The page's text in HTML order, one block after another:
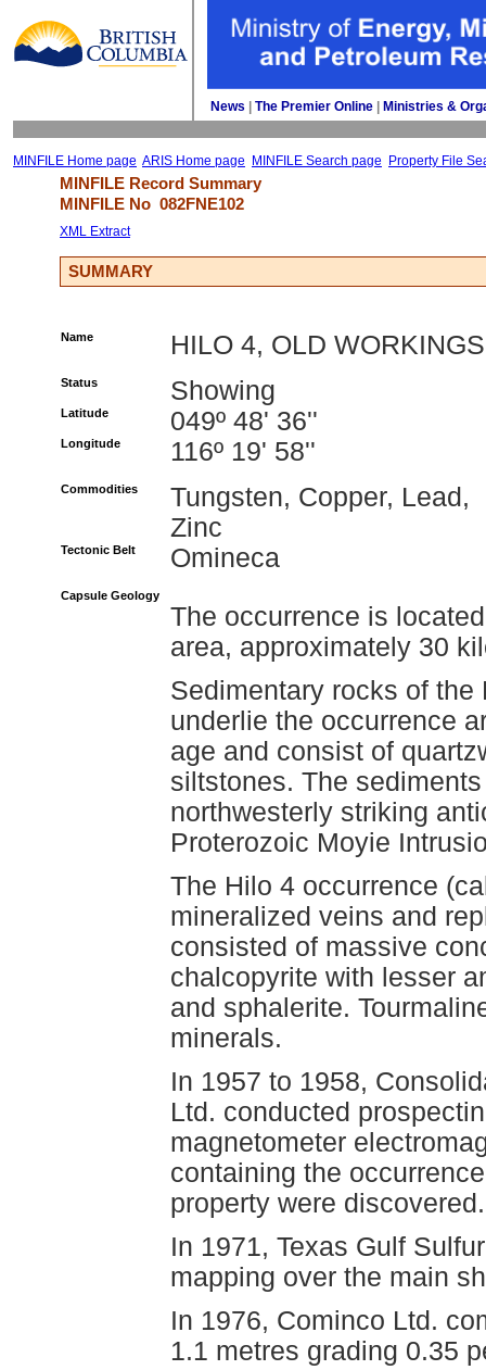
News The Premier Online Ministries &
MINFILE Home page ARIS Home page MINFILE Search page Property File
MINFILE Record Summary
MINFILE No 082FNE102
XML Extract
SUMMARY
Name HILO 4, OLD WORKINGS
Status Showing
Latitude 049º 48' 36''
Longitude 116º 19' 58''
Commodities
Tungsten, Copper, Lead,
Zinc
Tectonic Belt Omineca
Capsule Geology
The occurrence is
area, approximately 30
Sedimentary rocks of the
underlie the occurrence
age and consist of
siltstones. The
northwesterly striking
Proterozoic Moyie
The Hilo 4 occurrence
mineralized veins and
consisted of massive
chalcopyrite with lesser
and sphalerite.
minerals.
In 1957 to 1958,
Ltd. conducted
magnetometer
containing the
property were discovered.
In 1971, Texas Gulf
mapping over the main
In 1976, Cominco Ltd.
1.1 metres grading 0.35